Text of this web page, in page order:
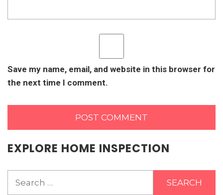
Save my name, email, and website in this browser for
the next time I comment.
EXPLORE HOME INSPECTION